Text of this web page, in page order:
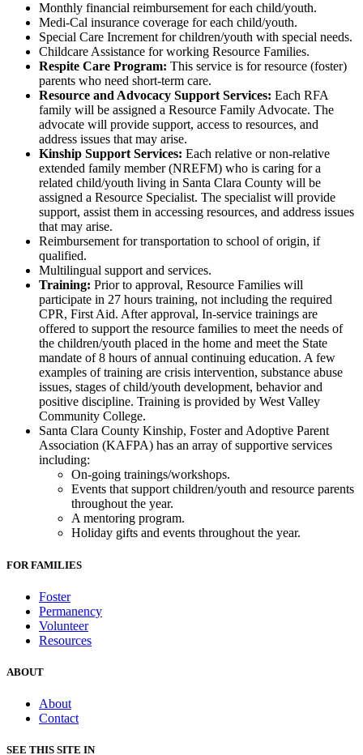
Monthly financial reimbursement for each child/youth.
Medi-Cal insurance coverage for each child/youth.
Special Care Increment for children/youth with special needs.
Childcare Assistance for working Resource Families.
Respite Care Program: This service is for resource (foster)
parents who need short-term care.
Resource and Advocacy Support Services: Each RFA
family will be assigned a Resource Family Advocate. The
advocate will provide support, access to resources, and
address issues that may arise.
Kinship Support Services: Each relative or non-relative
extended family member (NREFM) who is caring for a
related child/youth living in Santa Clara County will be
assigned a Resource Specialist. The specialist will provide
support, assist them in accessing resources, and address issues
that may arise.
Reimbursement for transportation to school of origin, if
qualified.
Multilingual support and services.
Training: Prior to approval, Resource Families will
participate in 27 hours training, not including the required
CPR, First Aid. After approval, In-service trainings are
offered to support the resource families to meet the needs of
the children/youth placed in the home and meet the State
mandate of 8 hours of annual continuing education. A few
examples of training are crisis intervention, substance abuse
issues, stages of child/youth development, behavior and
positive discipline. Training is provided by West Valley
Community College.
Santa Clara County Kinship, Foster and Adoptive Parent
Association (KAFPA) has an array of supportive services
including:
On-going trainings/workshops.
Events that support children/youth and resource parents
throughout the year.
A mentoring program.
Holiday gifts and events throughout the year.
FOR FAMILIES
Foster
Permanency
Volunteer
Resources
ABOUT
About
Contact
SEE THIS SITE IN